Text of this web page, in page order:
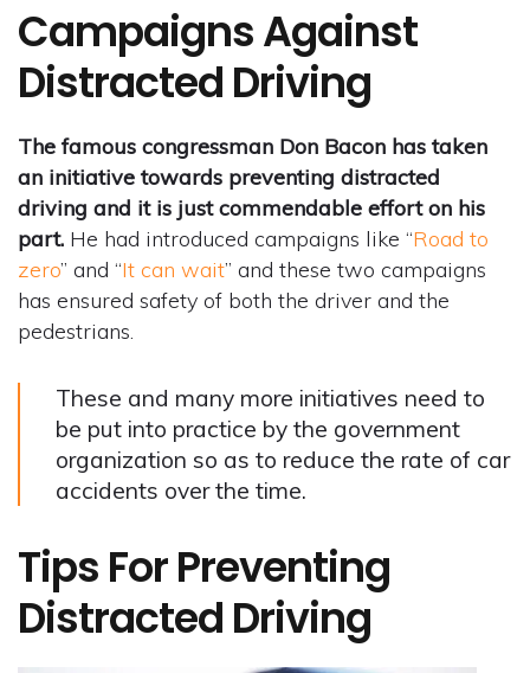
Campaigns Against
Distracted Driving
The famous congressman Don Bacon has taken
an initiative towards preventing distracted
driving and it is just commendable effort on his
part. He had introduced campaigns like “Road to
zero” and “It can wait” and these two campaigns
has ensured safety of both the driver and the
pedestrians.
These and many more initiatives need to
be put into practice by the government
organization so as to reduce the rate of car
accidents over the time.
Tips For Preventing
Distracted Driving